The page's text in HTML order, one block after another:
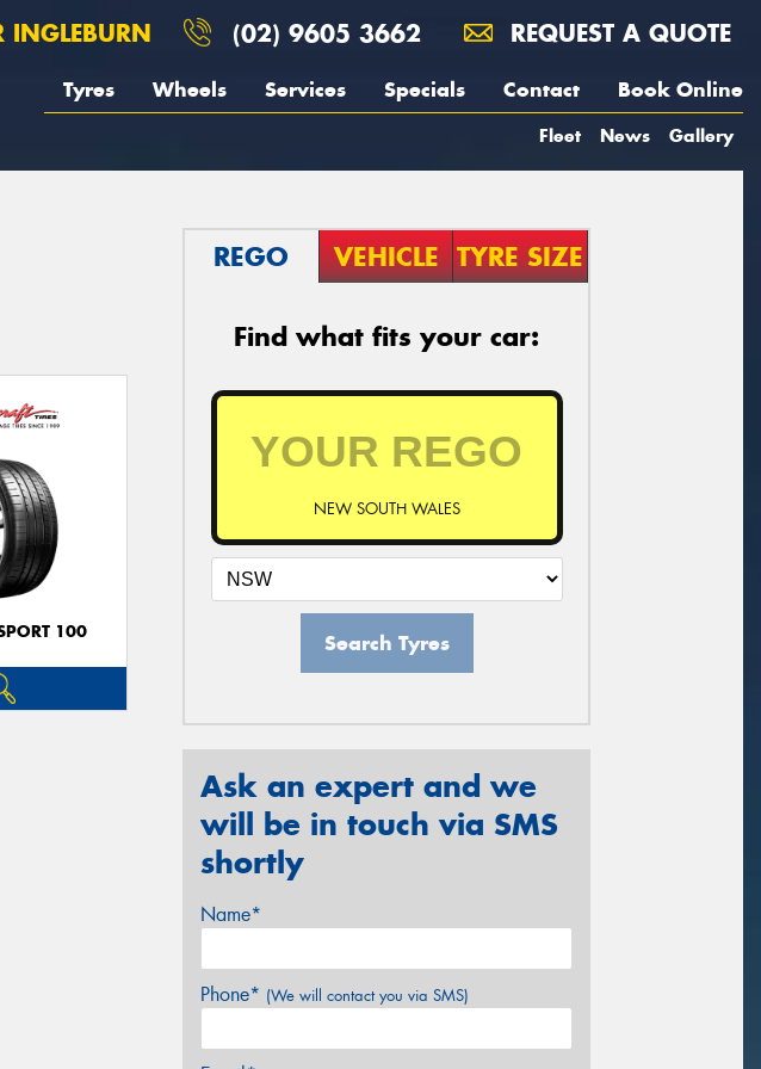
INGLEBURN (02) 9605 3662 REQUEST A QUOTE
Tyres Wheels Services Specials Contact Book Online
Fleet News Gallery
100
REGO VEHICLE TYRE SIZE
Find what fits your car:
NEW SOUTH WALES
Search Tyres
Ask an expert and we
will be in touch via SMS
shortly
Name*
Phone* (We will contact you via SMS)